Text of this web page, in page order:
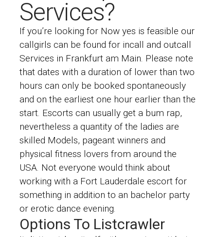
Services?
If you’re looking for Now yes is feasible our
callgirls can be found for incall and outcall
Services in Frankfurt am Main. Please note
that dates with a duration of lower than two
hours can only be booked spontaneously
and on the earliest one hour earlier than the
start. Escorts can usually get a bum rap,
nevertheless a quantity of the ladies are
skilled Models, pageant winners and
physical fitness lovers from around the
USA. Not everyone would think about
working with a Fort Lauderdale escort for
something in addition to an bachelor party
or erotic dance evening.
Options To Listcrawler